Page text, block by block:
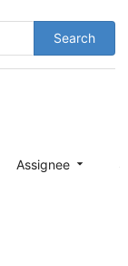
Search
Assignee